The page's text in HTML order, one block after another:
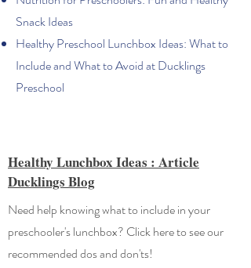
Snack Ideas
Healthy Preschool Lunchbox Ideas: What to
Include and What to Avoid at Ducklings
Preschool
Healthy Lunchbox Ideas : Article
Ducklings Blog
Need help knowing what to include in your
preschooler's lunchbox? Click here to see our
recommended dos and don'ts!